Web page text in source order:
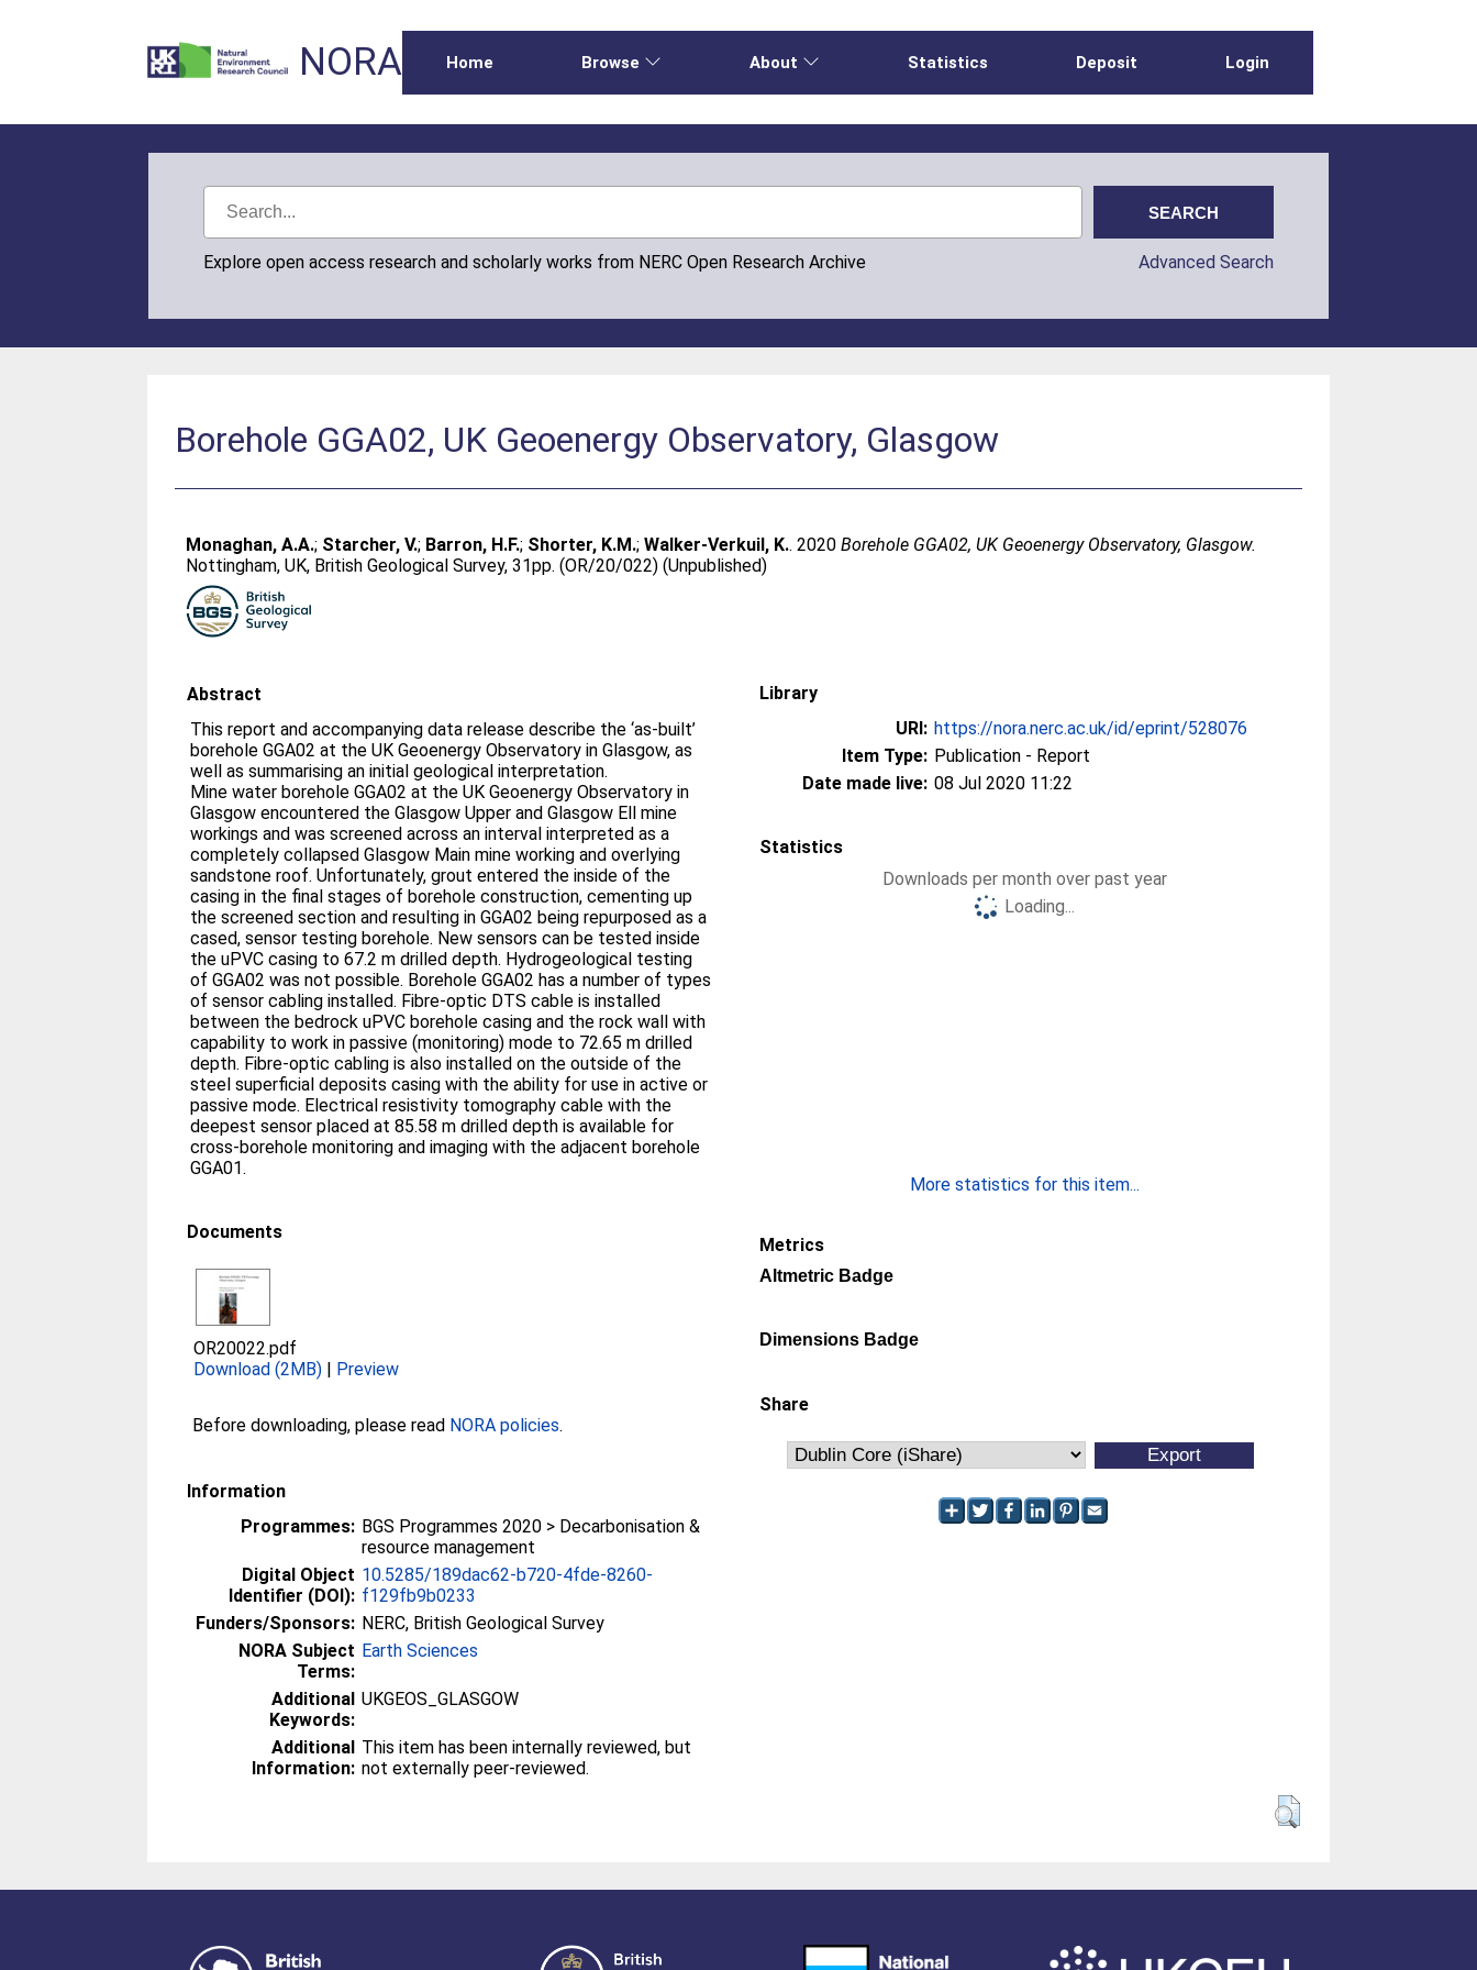
NORA Home Browse About Statistics Deposit Login
Explore open access research and scholarly works from NERC Open Research Archive Advanced Search
Borehole GGA02, UK Geoenergy Observatory, Glasgow
Monaghan, A.A.; Starcher, V.; Barron, H.F.; Shorter, K.M.;Walker-Verkuil, K.. 2020Borehole GGA02, UK Geoenergy Observatory, Glasgow.
Nottingham, UK, British Geological Survey, 31pp. (OR/20/022) (Unpublished)
Abstract
This report and accompanying data release describe the ‘as-built’
borehole GGA02 at the UK Geoenergy Observatory in Glasgow, as
well as summarising an initial geological interpretation.
Mine water borehole GGA02 at the UK Geoenergy Observatory in
Glasgow encountered the Glasgow Upper and Glasgow Ell mine
workings and was screened across an interval interpreted as a
completely collapsed Glasgow Main mine working and overlying
sandstone roof. Unfortunately, grout entered the inside of the
casing in the final stages of borehole construction, cementing up
the screened section and resulting in GGA02 being repurposed as a
cased, sensor testing borehole. New sensors can be tested inside
the uPVC casing to 67.2 m drilled depth. Hydrogeological testing
of GGA02 was not possible. Borehole GGA02 has a number of types
of sensor cabling installed. Fibre-optic DTS cable is installed
between the bedrock uPVC borehole casing and the rock wall with
capability to work in passive (monitoring) mode to 72.65 m drilled
depth. Fibre-optic cabling is also installed on the outside of the
steel superficial deposits casing with the ability for use in active or
passive mode. Electrical resistivity tomography cable with the
deepest sensor placed at 85.58 m drilled depth is available for
cross-borehole monitoring and imaging with the adjacent borehole
GGA01.
Documents
OR20022.pdf
Download (2MB) | Preview
Before downloading, please read NORA policies.
Information
Programmes: BGS Programmes 2020 > Decarbonisation &
resource management
Digital Object
Identifier (DOI):
10.5285/189dac62-b720-4fde-8260-
f129fb9b0233
Funders/Sponsors: NERC, British Geological Survey
NORA Subject
Terms:
Earth Sciences
Additional
Keywords:
UKGEOS_GLASGOW
Additional
Information:
This item has been internally reviewed, but
not externally peer-reviewed.
Library
URI: https://nora.nerc.ac.uk/id/eprint/528076
Item Type: Publication - Report
Date made live: 08 Jul 2020 11:22
Statistics
Downloads per month over past year
Loading...
More statistics for this item...
Metrics
Altmetric Badge
Dimensions Badge
Share